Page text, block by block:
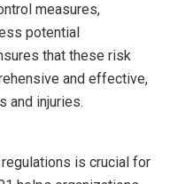
measures,
potential
that these risk
and effective,
and injuries.
is crucial for